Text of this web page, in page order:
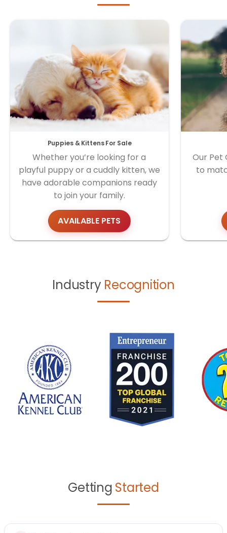
Puppies & Kittens For Sale
Whether you’re looking for a
playful puppy or a cuddly kitten, we
have adorable companions ready
to join your family.
AVAILABLE PETS
Our Pet
to
Industry Recognition
Getting Started